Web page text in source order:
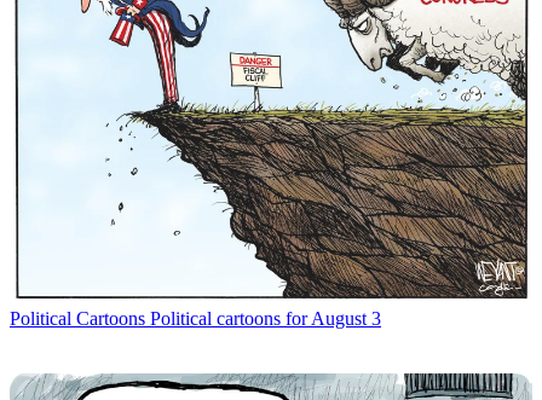
Political Cartoons Political cartoons for August 3